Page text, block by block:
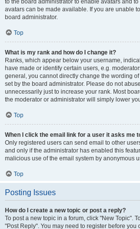
to the board administrator to enable avatars and
avatars can be made available. If you are unable
board administrator.
Top
What is my rank and how do I change it?
Ranks, which appear below your username,
have made or identify certain users, e.g.
general, you cannot directly change the wording
set by the board administrator. Please do not
unnecessarily just to increase your rank. Most
the moderator or administrator will simply lower
Top
When I click the email link for a user it asks me
Only registered users can send email to other
and only if the administrator has enabled this
malicious use of the email system by anonymous
Top
Posting Issues
How do I create a new topic or post a reply?
To post a new topic in a forum, click "New Topic".
"Post Reply". You may need to register before you